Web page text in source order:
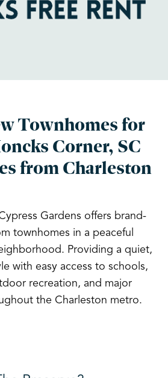
Townhomes for
Corner, SC
from Charleston
Gardens offers brand-
townhomes in a peaceful
Providing a quiet,
with easy access to schools,
recreation, and major
the Charleston metro.